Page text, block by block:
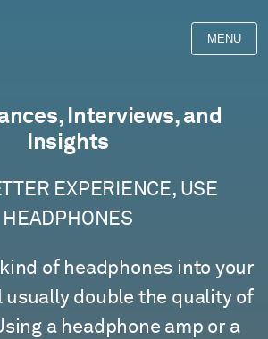
MENU
Interviews, and
Insights
EXPERIENCE, USE
HEADPHONES
of headphones into your
double the quality of
a headphone amp or a